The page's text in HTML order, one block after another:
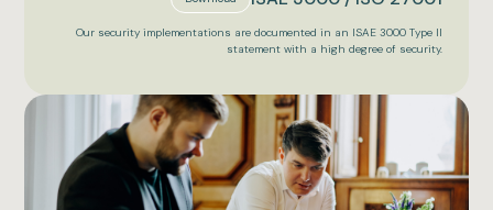
Our security implementations are documented in an ISAE 3000 Type II
statement with a high degree of security.